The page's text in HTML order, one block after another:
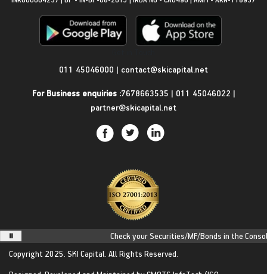
011 45046000 | contact@skicapital.net
For Business enquiries :7678663535 | 011 45046022 |
partner@skicapital.net
Check your Securities/MF/Bonds in the
Copyright 2025. SKI Capital. All Rights Reserved.